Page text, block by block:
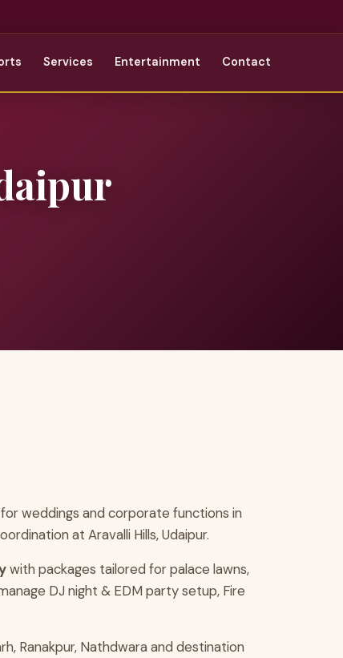
Services Entertainment Contact
weddings and corporate functions in
at Aravalli Hills, Udaipur.
with packages tailored for palace lawns,
DJ night & EDM party setup, Fire
Ranakpur, Nathdwara and destination